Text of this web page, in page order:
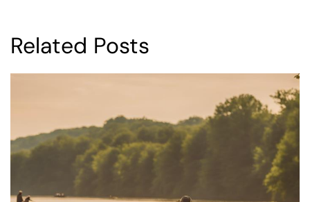
Related Posts